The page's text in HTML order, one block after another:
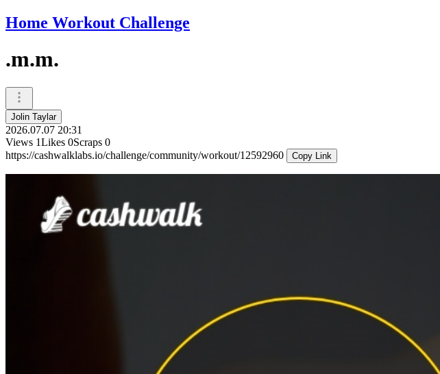
Home Workout Challenge
.m.m.
Jolin Taylar
2026.07.07 20:31
Views 1Likes 0Scraps 0
https://cashwalklabs.io/challenge/community/workout/12592960
Copy Link